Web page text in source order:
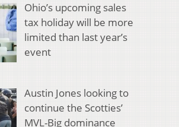
Ohio’s upcoming sales
tax holiday will be more
limited than last year’s
event
Austin Jones looking to
continue the Scotties’
MVL-Big dominance